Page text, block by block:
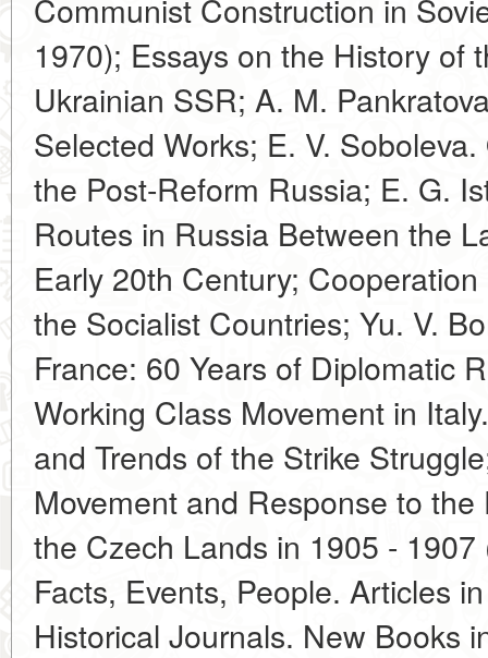
Communist Construction in
1970); Essays on the History of
Ukrainian SSR; A. M.
Selected Works; E. V.
the Post-Reform Russia; E. G.
Routes in Russia Between the
Early 20th Century;
the Socialist Countries; Yu. V.
France: 60 Years of Diplomatic
Working Class Movement in
and Trends of the Strike
Movement and Response to
the Czech Lands in 1905 -
Facts, Events, People. Articles
Historical Journals. New Books